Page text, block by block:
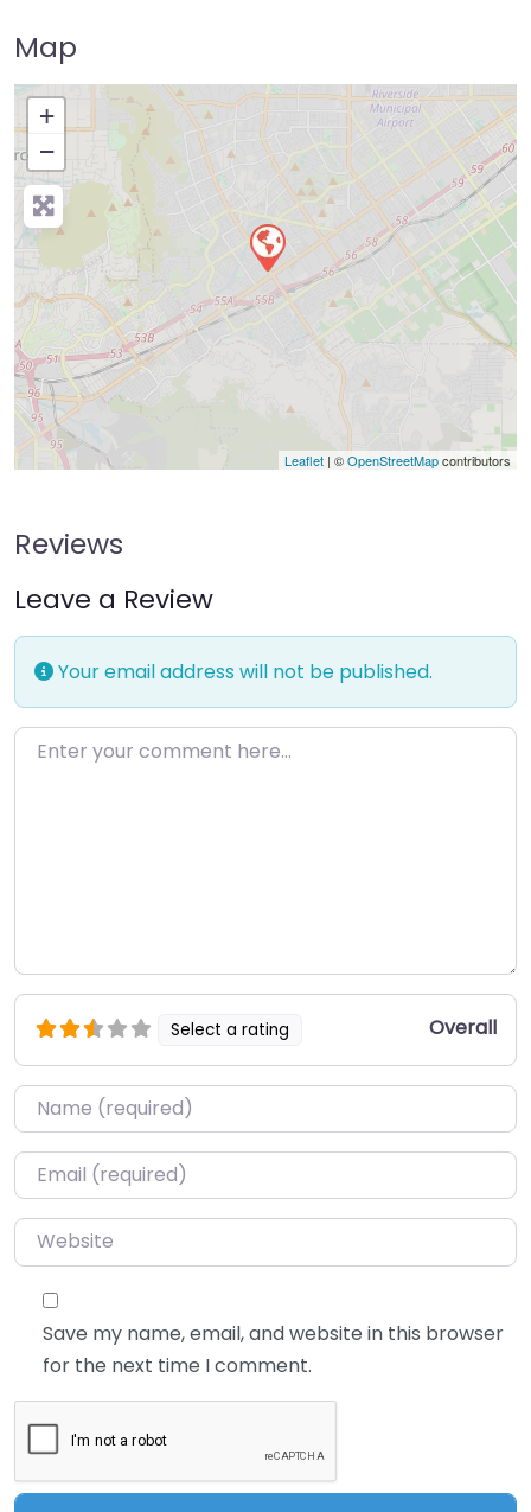
Map
+
−
Press Enter key to search
Leaflet | ©OpenStreetMapcontributors
Reviews
Leave a Review
Your email address will not be published.
Enter your comment here…
Select a rating Overall
Name*
Email*
Website
Save my name, email, and website in this browser
for the next time I comment.